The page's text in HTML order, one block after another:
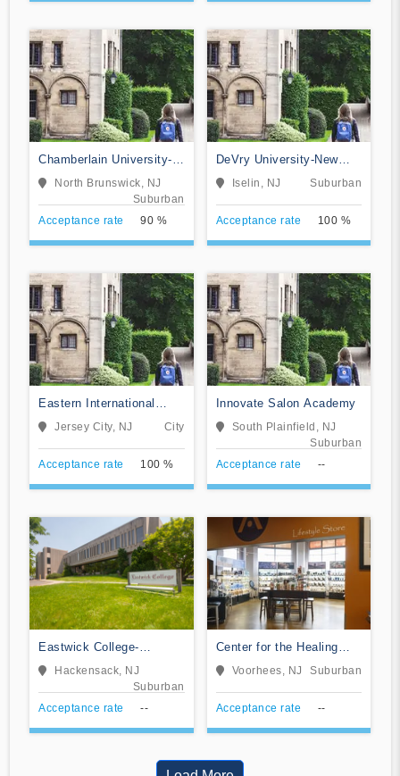
Chamberlain University-
New Jersey
North Brunswick, NJ
Suburban
Acceptance rate
90 %
DeVry University-New
JerseyIselin, NJ Suburban
Acceptance rate 100 %
Eastern International
College-Jersey City
Jersey City, NJ City
Acceptance rate 100 %
Innovate Salon Academy
South Plainfield, NJ
Suburban
Acceptance rate
--
Eastwick College-
Hackensack
Hackensack, NJ
Suburban
Acceptance rate
--
Center for the Healing
ArtsVoorhees, NJ Suburban
Acceptance rate --